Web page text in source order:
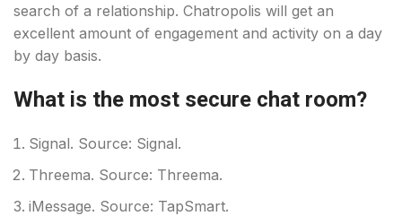
search of a relationship. Chatropolis will get an
excellent amount of engagement and activity on a day
by day basis.
What is the most secure chat room?
Signal. Source: Signal.
Threema. Source: Threema.
iMessage. Source: TapSmart.